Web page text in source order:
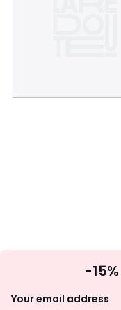
-
Your email address